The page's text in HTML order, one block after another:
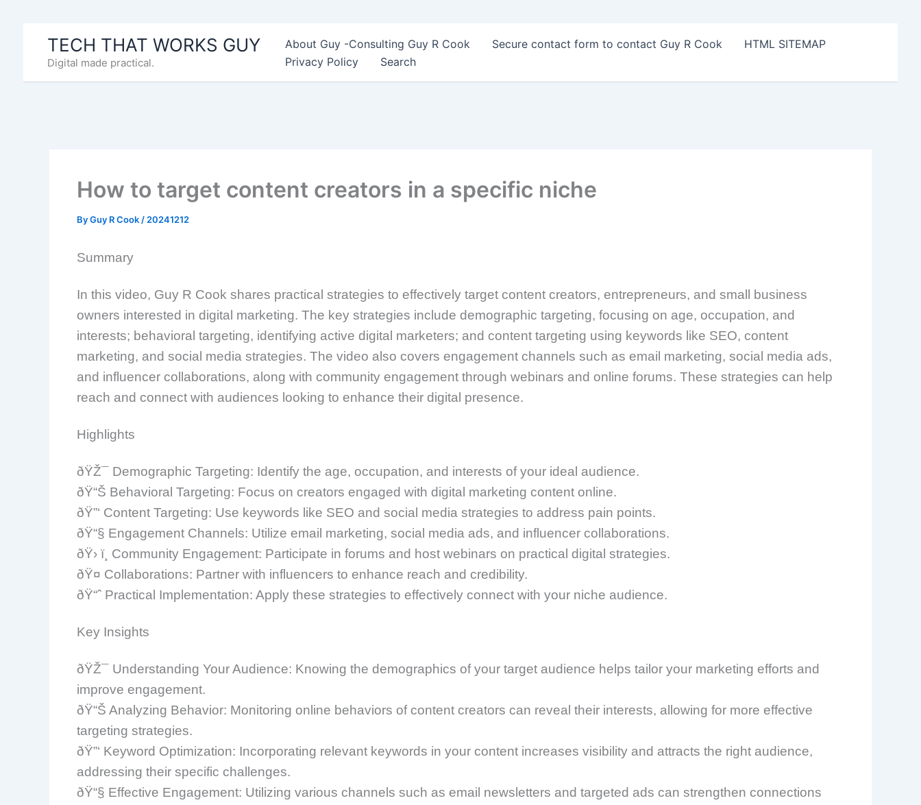
TECH THAT WORKS GUY
Digital made practical.
About Guy -Consulting Guy R Cook Secure contact form to contact Guy R Cook
HTML SITEMAP
Privacy Policy
Search
How to target content creators in a specific niche
ByGuy R Cook / 20241212
Summary
In this video, Guy R Cook shares practical strategies to effectively target content creators, entrepreneurs, and small business
owners interested in digital marketing. The key strategies include demographic targeting, focusing on age, occupation, and
interests; behavioral targeting, identifying active digital marketers; and content targeting using keywords like SEO, content
marketing, and social media strategies. The video also covers engagement channels such as email marketing, social media ads,
and influencer collaborations, along with community engagement through webinars and online forums. These strategies can help
reach and connect with audiences looking to enhance their digital presence.
Highlights
ðŸŽ¯ Demographic Targeting: Identify the age, occupation, and interests of your ideal audience.
ðŸ“Š Behavioral Targeting: Focus on creators engaged with digital marketing content online.
ðŸ”‘ Content Targeting: Use keywords like SEO and social media strategies to address pain points.
ðŸ“§ Engagement Channels: Utilize email marketing, social media ads, and influencer collaborations.
ðŸ› ï¸ Community Engagement: Participate in forums and host webinars on practical digital strategies.
ðŸ¤ Collaborations: Partner with influencers to enhance reach and credibility.
ðŸ“ˆ Practical Implementation: Apply these strategies to effectively connect with your niche audience.
Key Insights
ðŸŽ¯ Understanding Your Audience: Knowing the demographics of your target audience helps tailor your marketing efforts and
improve engagement.
ðŸ“Š Analyzing Behavior: Monitoring online behaviors of content creators can reveal their interests, allowing for more effective
targeting strategies.
ðŸ”‘ Keyword Optimization: Incorporating relevant keywords in your content increases visibility and attracts the right audience,
addressing their specific challenges.
ðŸ“§ Effective Engagement: Utilizing various channels such as email newsletters and targeted ads can strengthen connections